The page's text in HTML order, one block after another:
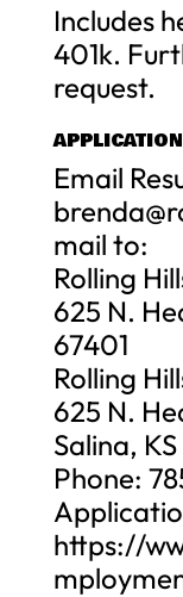
Includes
401k.
request.
Email
mail to:
Rolling
625 N.
67401
Rolling
625 N.
Salina,
Phone:
https://